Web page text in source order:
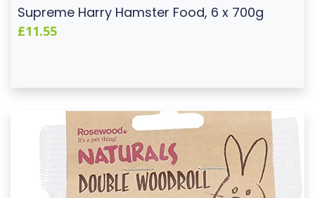
Supreme Harry Hamster Food, 6 x 700g
£11.55